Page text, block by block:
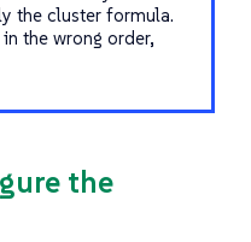
the cluster formula.
the wrong order,
the